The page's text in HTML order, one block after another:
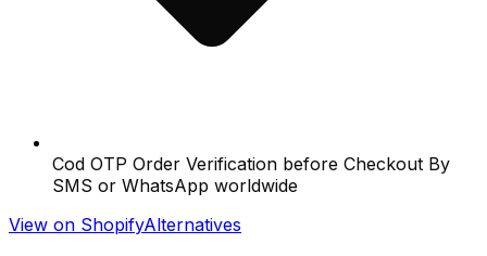
Cod OTP Order Verification before Checkout By
SMS or WhatsApp worldwide
View on ShopifyAlternatives